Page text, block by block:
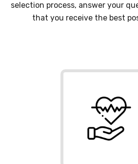
selection process, answer your
that you receive the best